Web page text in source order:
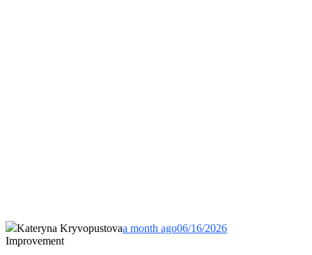
Kateryna Kryvopustovaa month ago06/16/2026
Improvement